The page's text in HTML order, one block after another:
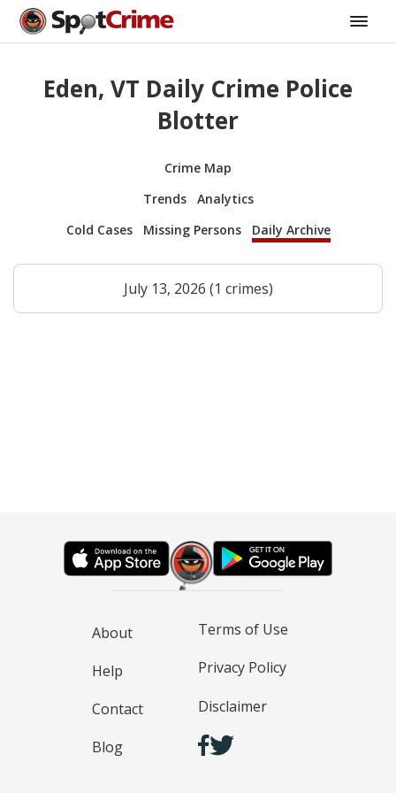
Eden, VT Daily Crime Police
Blotter
Crime Map
Trends
Analytics
Cold Cases
Missing Persons Daily Archive
July 13, 2026 (1 crimes)
About
Help
Contact
Blog
Terms of Use
Privacy Policy
Disclaimer